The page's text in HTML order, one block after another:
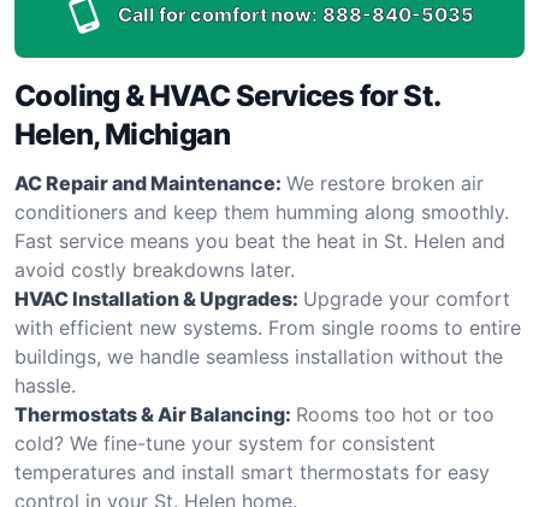
Call for comfort now: 888-840-5035
Cooling & HVAC Services for St.
Helen, Michigan
AC Repair and Maintenance: We restore broken air
conditioners and keep them humming along smoothly.
Fast service means you beat the heat in St. Helen and
avoid costly breakdowns later.
HVAC Installation & Upgrades: Upgrade your comfort
with efficient new systems. From single rooms to entire
buildings, we handle seamless installation without the
hassle.
Thermostats & Air Balancing: Rooms too hot or too
cold? We fine-tune your system for consistent
temperatures and install smart thermostats for easy
control in your St. Helen home.